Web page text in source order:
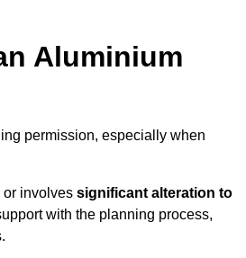
Aluminium
permission, especially when
or involves significant alteration to
with the planning process,